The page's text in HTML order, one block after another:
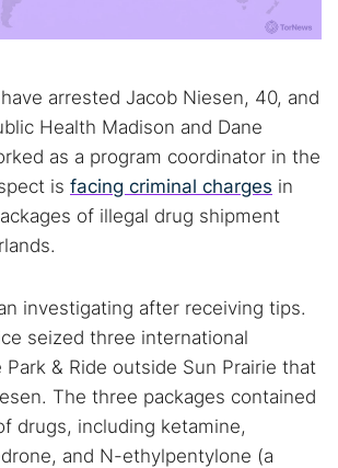
arrested Jacob Niesen, 40, and
Health Madison and Dane
as a program coordinator in the
is facing criminal charges in
of illegal drug shipment
investigating after receiving tips.
seized three international
Park & Ride outside Sun Prairie that
The three packages contained
drugs, including ketamine,
and N-ethylpentylone (a